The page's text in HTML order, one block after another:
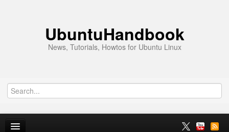
UbuntuHandbook
News, Tutorials, Howtos for Ubuntu Linux